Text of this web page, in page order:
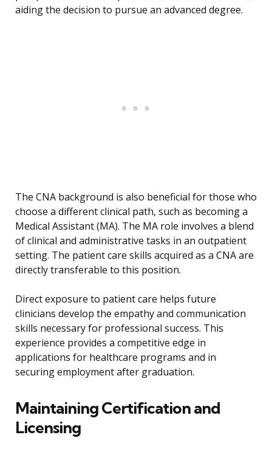
aiding the decision to pursue an advanced degree.
The CNA background is also beneficial for those who
choose a different clinical path, such as becoming a
Medical Assistant (MA). The MA role involves a blend
of clinical and administrative tasks in an outpatient
setting. The patient care skills acquired as a CNA are
directly transferable to this position.
Direct exposure to patient care helps future
clinicians develop the empathy and communication
skills necessary for professional success. This
experience provides a competitive edge in
applications for healthcare programs and in
securing employment after graduation.
Maintaining Certification and
Licensing